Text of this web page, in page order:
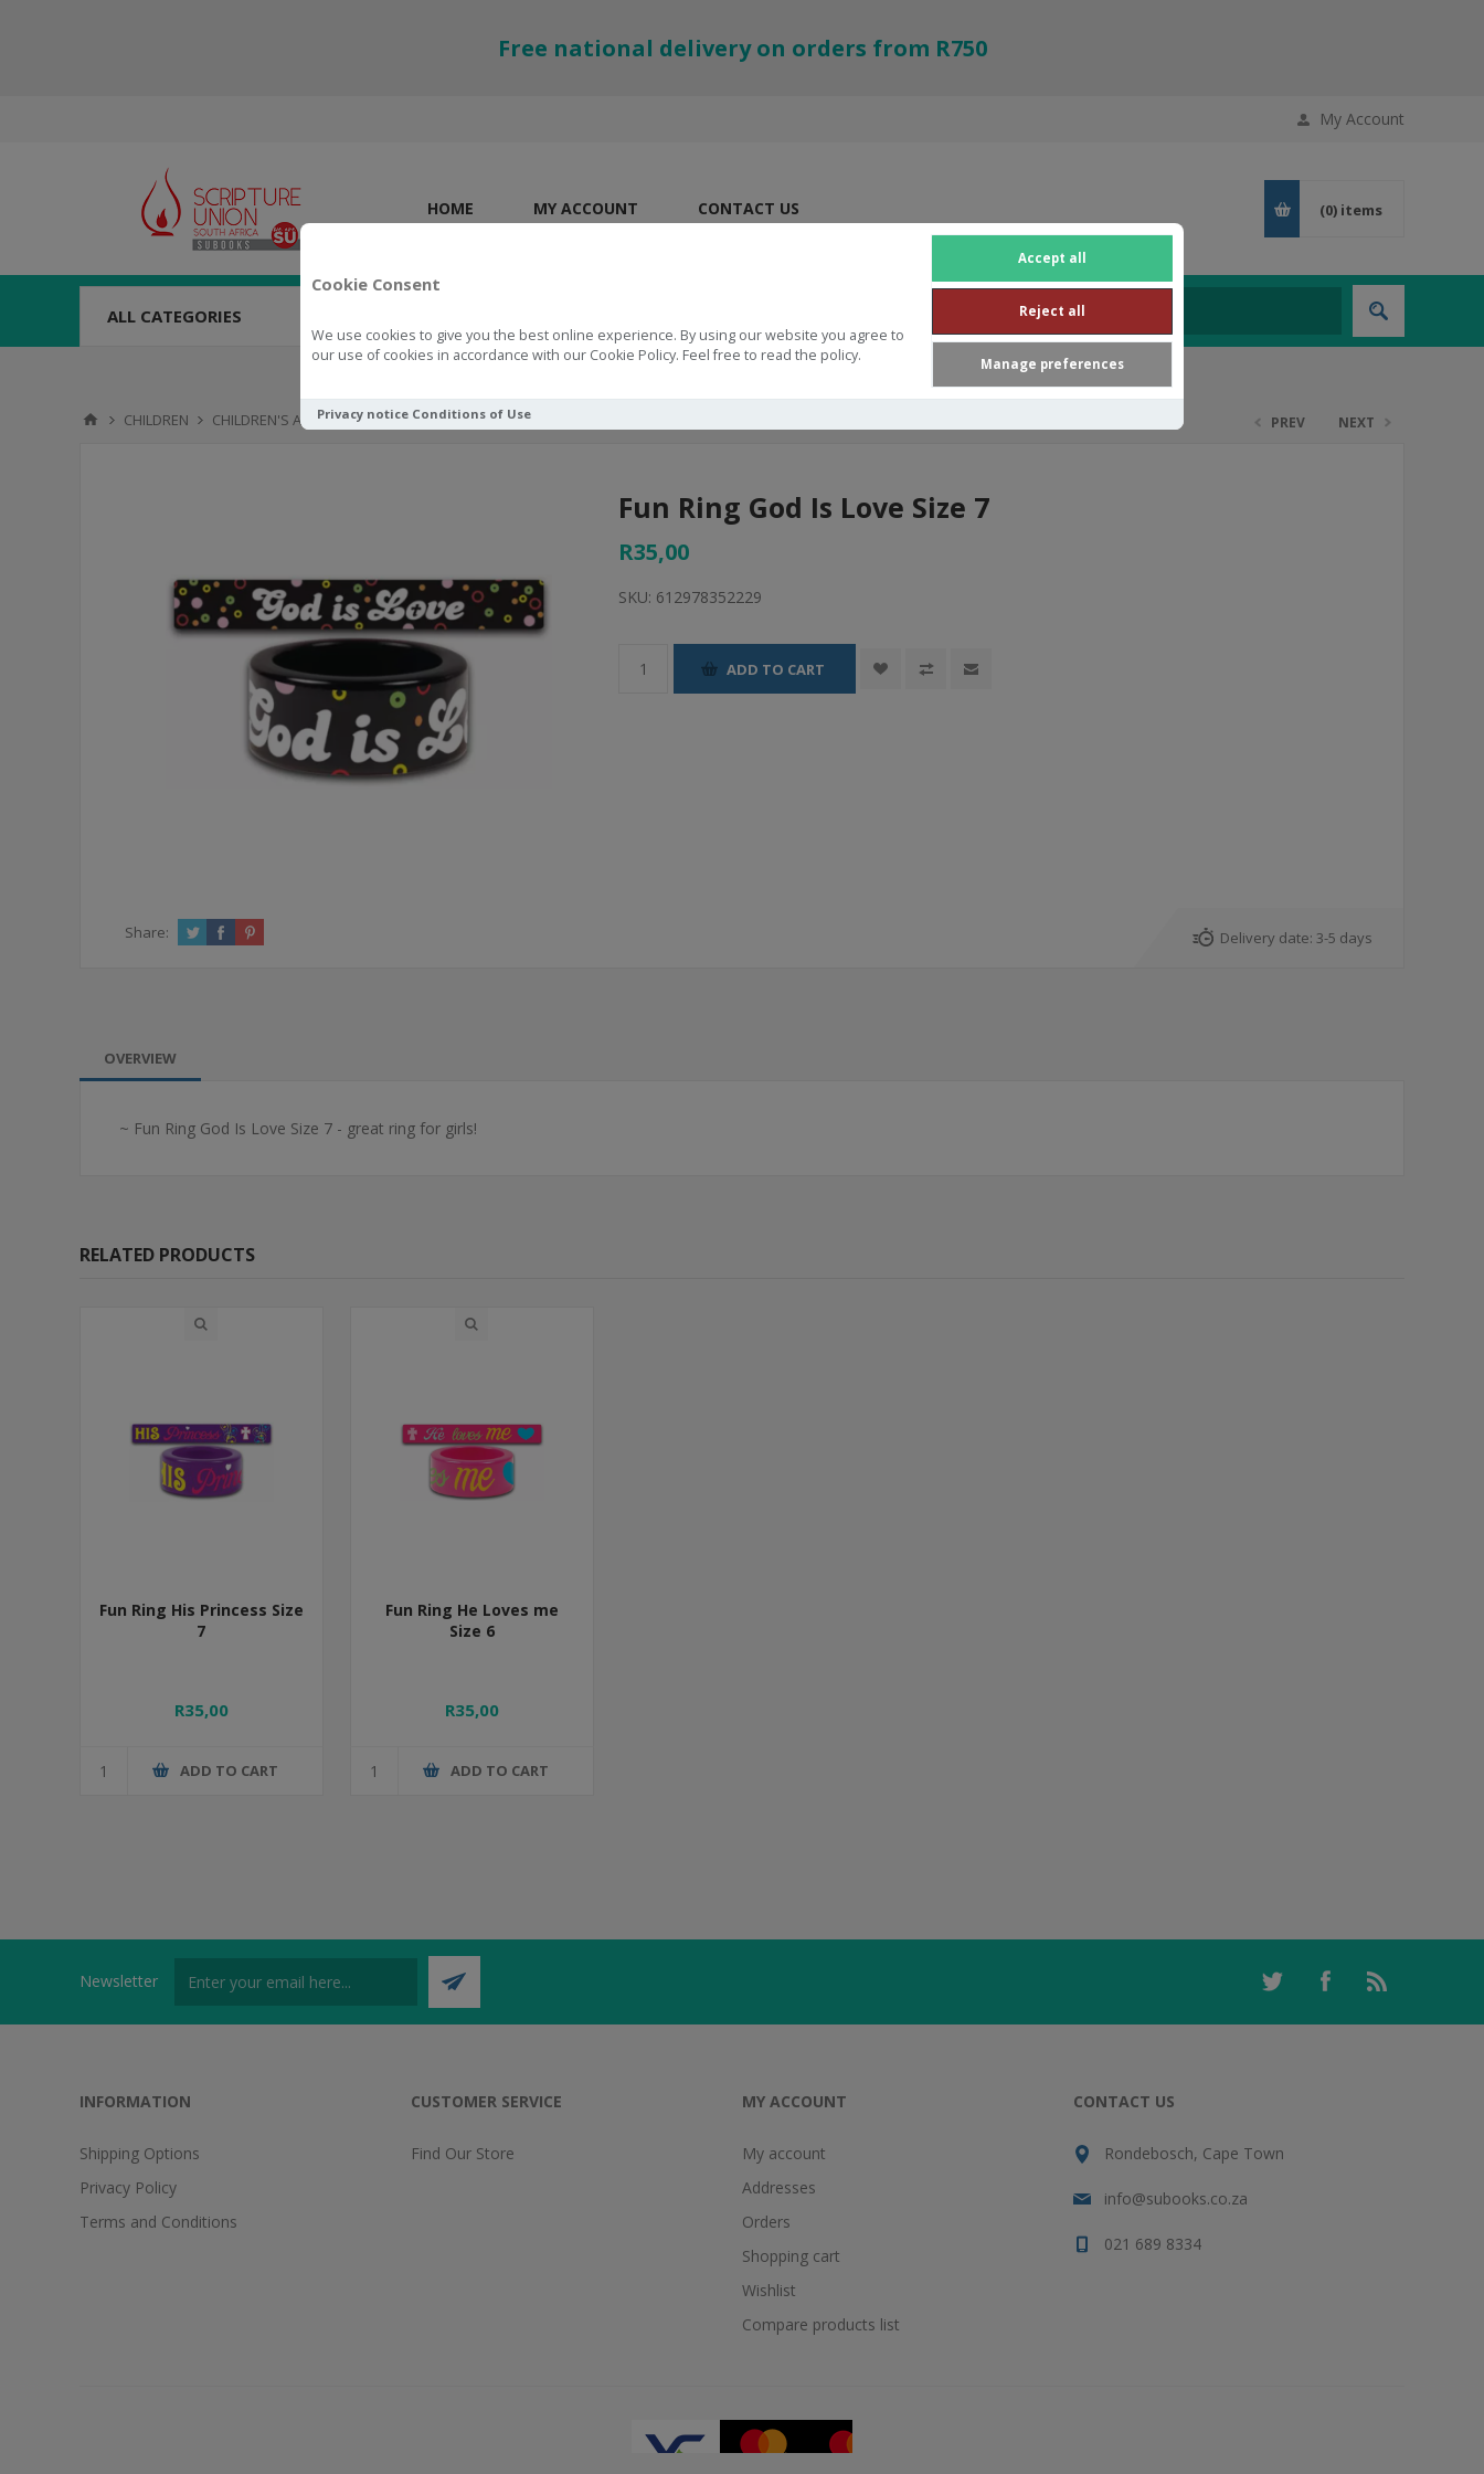
Cookie Consent
We use cookies to give you the best online experience. By using our website you agree to
our use of cookies in accordance with our Cookie Policy. Feel free to read the policy.
Accept all
Reject all
Manage preferences
Privacy notice Conditions of Use
Free national delivery on orders from R750
My Account
HOME MY ACCOUNT CONTACT US (0) items
ALL CATEGORIES
CHILDREN CHILDREN'S ACTIVITIES TOYS & NOVELTIES PREV NEXT
Fun Ring God Is Love Size 7
R35,00
SKU: 612978352229
ADD TO CART
Share: Delivery date: 3-5 days
OVERVIEW
~ Fun Ring God Is Love Size 7 - great ring for girls!
RELATED PRODUCTS
Fun Ring His Princess Size
7
R35,00
ADD TO CART
Fun Ring He Loves me
Size 6
R35,00
ADD TO CART
Newsletter
INFORMATION
Shipping Options
Privacy Policy
Terms and Conditions
CUSTOMER SERVICE
Find Our Store
MY ACCOUNT
My account
Addresses
Orders
Shopping cart
Wishlist
Compare products list
CONTACT US
Rondebosch, Cape Town
info@subooks.co.za
021 689 8334